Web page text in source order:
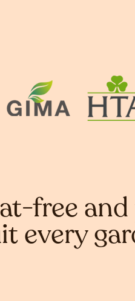
free
every